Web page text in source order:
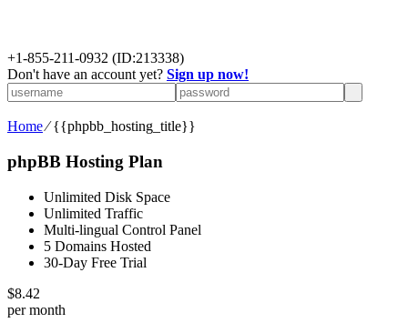
+1-855-211-0932 (ID:213338)
Don't have an account yet? Sign up now!
Home⁄{{phpbb_hosting_title}}
phpBB Hosting Plan
Unlimited Disk Space
Unlimited Traffic
Multi-lingual Control Panel
5 Domains Hosted
30-Day Free Trial
$8.42
per month